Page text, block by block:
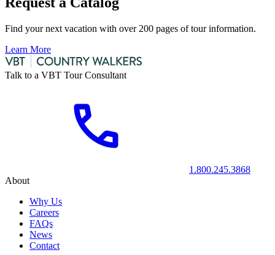
Find your next vacation with over 200 pages of tour information.
Learn More
Talk to a VBT Tour Consultant
1.800.245.3868
About
Why Us
Careers
FAQs
News
Contact